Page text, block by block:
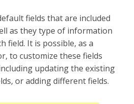
fields that are included
as they type of information
field. It is possible, as a
to customize these fields
updating the existing
or adding different fields.